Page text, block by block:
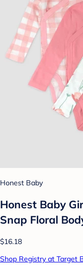
Honest Baby
Honest Baby
Snap Floral
$16.18
Shop Registry at Target